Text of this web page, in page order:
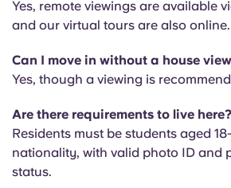
Català
Deutsch
Italian
Yes, remote viewings are available
and our virtual tours are also online.
Can I move in without a house
Yes, though a viewing is
Are there requirements to live here?
Residents must be students aged
nationality, with valid photo ID and
status.